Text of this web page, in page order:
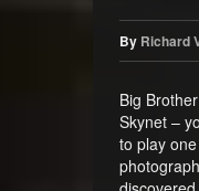
By Richard
Big
Skynet –
to play